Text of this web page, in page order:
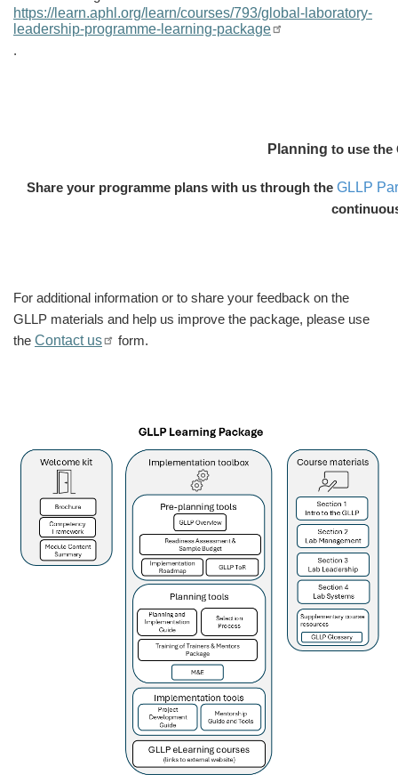
https://learn.aphl.org/learn/courses/793/global-laboratory-
leadership-programme-learning-package
.
Planning to use the
Share your programme plans with us through the GLLP
For additional information or to share your feedback on the
GLLP materials and help us improve the package, please use
the Contact us form.